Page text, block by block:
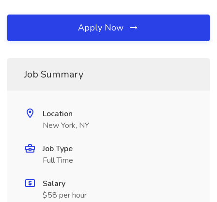
Apply Now
Job Summary
Location
New York, NY
Job Type
Full Time
Salary
$58 per hour